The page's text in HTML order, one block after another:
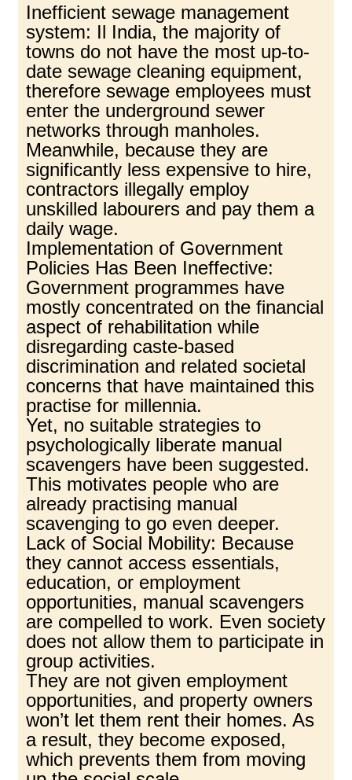
Inefficient sewage management
system: Il India, the majority of
towns do not have the most up-to-
date sewage cleaning equipment,
therefore sewage employees must
enter the underground sewer
networks through manholes.
Meanwhile, because they are
significantly less expensive to hire,
contractors illegally employ
unskilled labourers and pay them a
daily wage.
Implementation of Government
Policies Has Been Ineffective:
Government programmes have
mostly concentrated on the financial
aspect of rehabilitation while
disregarding caste-based
discrimination and related societal
concerns that have maintained this
practise for millennia.
Yet, no suitable strategies to
psychologically liberate manual
scavengers have been suggested.
This motivates people who are
already practising manual
scavenging to go even deeper.
Lack of Social Mobility: Because
they cannot access essentials,
education, or employment
opportunities, manual scavengers
are compelled to work. Even society
does not allow them to participate in
group activities.
They are not given employment
opportunities, and property owners
won’t let them rent their homes. As
a result, they become exposed,
which prevents them from moving